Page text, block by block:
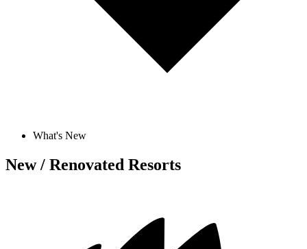
What's New
New / Renovated Resorts